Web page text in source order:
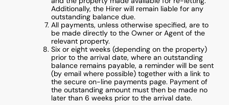
Additionally, the Hirer will remain liable for any
outstanding balance due.
All payments, unless otherwise specified, are to
be made directly to the Owner or Agent of the
relevant property.
Six or eight weeks (depending on the property)
prior to the arrival date, where an outstanding
balance remains payable, a reminder will be sent
(by email where possible) together with a link to
the secure on-line payments page. Payment of
the outstanding amount must then be made no
later than 6 weeks prior to the arrival date.